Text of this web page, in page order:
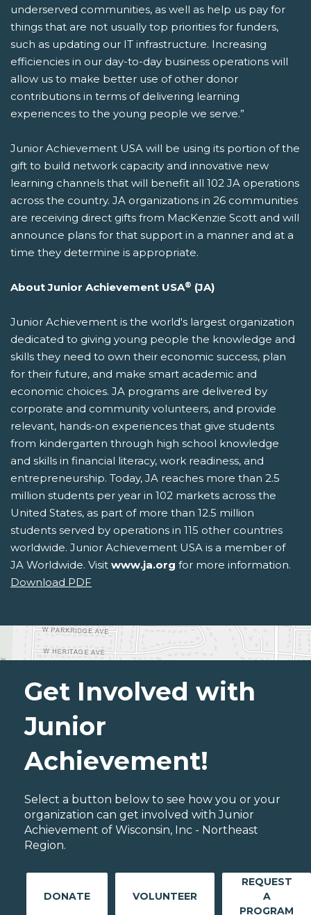
underserved communities, as well as help us pay for
things that are not usually top priorities for funders,
such as updating our IT infrastructure. Increasing
efficiencies in our day-to-day business operations will
allow us to make better use of other donor
contributions in terms of delivering learning
experiences to the young people we serve.”
Junior Achievement USA will be using its portion of the
gift to build network capacity and innovative new
learning channels that will benefit all 102 JA operations
across the country. JA organizations in 26 communities
are receiving direct gifts from MacKenzie Scott and will
announce plans for that support in a manner and at a
time they determine is appropriate.
About Junior Achievement USA® (JA)
Junior Achievement is the world's largest organization
dedicated to giving young people the knowledge and
skills they need to own their economic success, plan
for their future, and make smart academic and
economic choices. JA programs are delivered by
corporate and community volunteers, and provide
relevant, hands-on experiences that give students
from kindergarten through high school knowledge
and skills in financial literacy, work readiness, and
entrepreneurship. Today, JA reaches more than 2.5
million students per year in 102 markets across the
United States, as part of more than 12.5 million
students served by operations in 115 other countries
worldwide. Junior Achievement USA is a member of
JA Worldwide. Visit www.ja.org for more information.
Download PDF
Get Involved with
Junior
Achievement!
Select a button below to see how you or your
organization can get involved with Junior
Achievement of Wisconsin, Inc - Northeast
Region.
DONATE VOLUNTEER
REQUEST
A
PROGRAM